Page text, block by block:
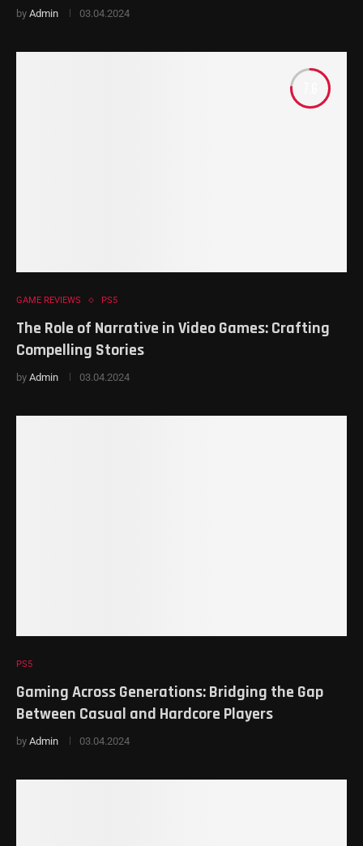
by Admin 03.04.2024
GAME REVIEWS PS5
The Role of Narrative in Video Games: Crafting
Compelling Stories
by Admin 03.04.2024
PS5
Gaming Across Generations: Bridging the Gap
Between Casual and Hardcore Players
by Admin 03.04.2024